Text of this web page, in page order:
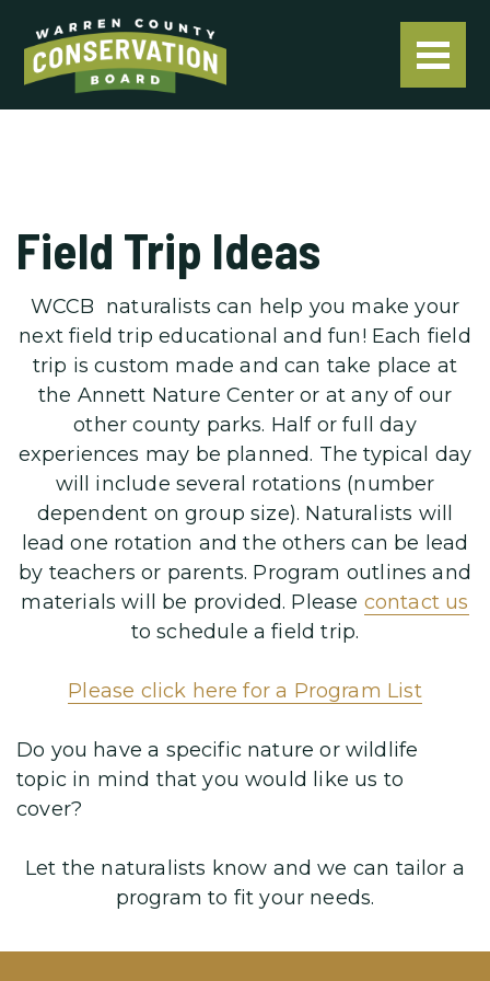
Field Trip Ideas
WCCB naturalists can help you make your
next field trip educational and fun! Each field
trip is custom made and can take place at
the Annett Nature Center or at any of our
other county parks. Half or full day
experiences may be planned. The typical day
will include several rotations (number
dependent on group size). Naturalists will
lead one rotation and the others can be lead
by teachers or parents. Program outlines and
materials will be provided. Please contact us
to schedule a field trip.
Please click here for a Program List
Do you have a specific nature or wildlife
topic in mind that you would like us to
cover?
Let the naturalists know and we can tailor a
program to fit your needs.